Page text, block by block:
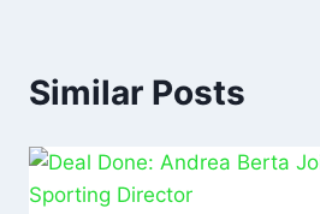
Similar Posts